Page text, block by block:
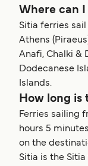
Where can
Sitia ferries
Athens
Anafi, Chalki &
Dodecanese
Islands.
How long is
Ferries sailing
hours 5
on the
Sitia is the